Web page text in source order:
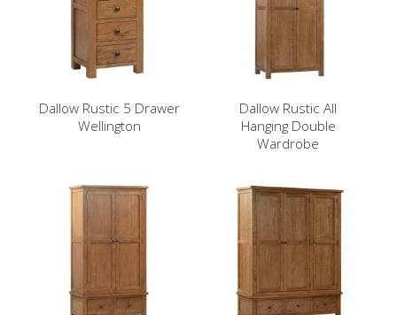
Dallow Rustic 5 Drawer
Wellington
Dallow Rustic All
Hanging Double
Wardrobe